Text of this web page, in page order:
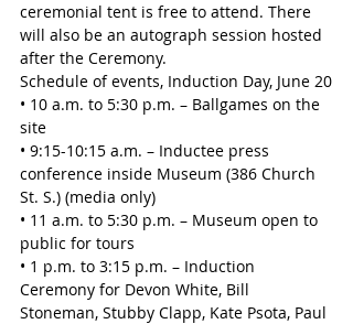
ceremonial tent is free to attend. There
will also be an autograph session hosted
after the Ceremony.
Schedule of events, Induction Day, June 20
• 10 a.m. to 5:30 p.m. – Ballgames on the
site
• 9:15-10:15 a.m. – Inductee press
conference inside Museum (386 Church
St. S.) (media only)
• 11 a.m. to 5:30 p.m. – Museum open to
public for tours
• 1 p.m. to 3:15 p.m. – Induction
Ceremony for Devon White, Bill
Stoneman, Stubby Clapp, Kate Psota, Paul